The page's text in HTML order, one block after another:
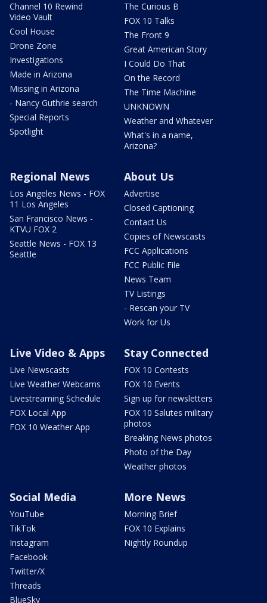
Channel 10 Rewind
Video Vault
Cool House
Drone Zone
Investigations
Made in Arizona
Missing in Arizona
- Nancy Guthrie search
Special Reports
Spotlight
The Curious B
FOX 10 Talks
The Front 9
Great American Story
I Could Do That
On the Record
The Time Machine
UNKNOWN
Weather and Whatever
What's in a name,
Arizona?
Regional News
Los Angeles News - FOX
11 Los Angeles
San Francisco News -
KTVU FOX 2
Seattle News - FOX 13
Seattle
About Us
Advertise
Closed Captioning
Contact Us
Copies of Newscasts
FCC Applications
FCC Public File
News Team
TV Listings
- Rescan your TV
Work for Us
Live Video & Apps
Live Newscasts
Live Weather Webcams
Livestreaming Schedule
FOX Local App
FOX 10 Weather App
Stay Connected
FOX 10 Contests
FOX 10 Events
Sign up for newsletters
FOX 10 Salutes military
photos
Breaking News photos
Photo of the Day
Weather photos
Social Media
YouTube
TikTok
Instagram
Facebook
Twitter/X
Threads
BlueSky
More News
Morning Brief
FOX 10 Explains
Nightly Roundup